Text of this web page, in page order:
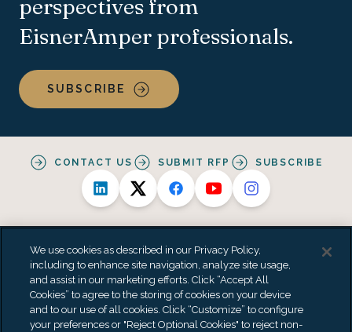
perspectives from
EisnerAmper professionals.
SUBSCRIBE
CONTACT US SUBMIT RFP SUBSCRIBE
Alternative Practice DisclosurePrivacy Policy
Personal Data Processing SummaryTerms & Conditions
Accessibility StatementDo Not Sell or Share My Personal Information
We use cookies as described in our Privacy Policy,
including to enhance site navigation, analyze site usage,
and assist in our marketing efforts. Click “Accept All
Cookies” to agree to the storing of cookies on your device
and to our use of all cookies. Click “Customize” to configure
your preferences or "Reject Optional Cookies" to reject non-